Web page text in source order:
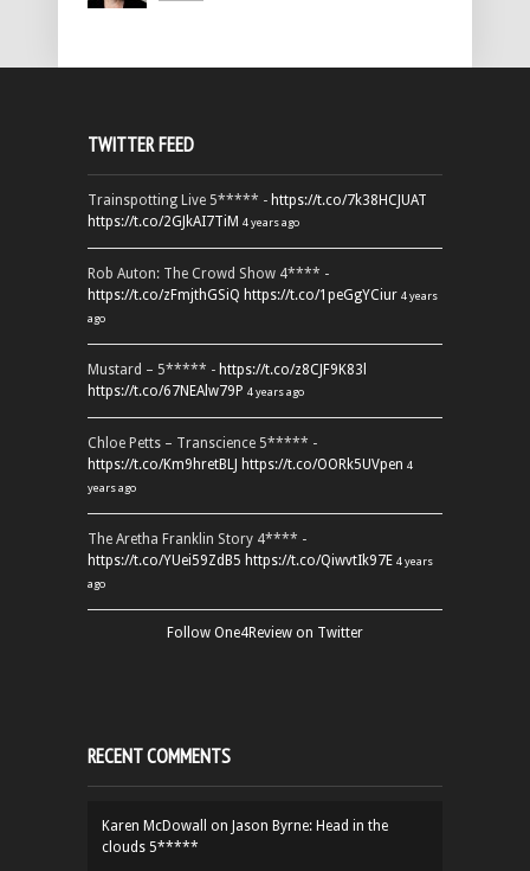
TWITTER FEED
Trainspotting Live 5***** - https://t.co/7k38HCJUAT
https://t.co/2GJkAI7TiM 4 years ago
Rob Auton: The Crowd Show 4**** -
https://t.co/zFmjthGSiQ https://t.co/1peGgYCiur 4 years
ago
Mustard – 5***** - https://t.co/z8CJF9K83l
https://t.co/67NEAlw79P 4 years ago
Chloe Petts – Transcience 5***** -
https://t.co/Km9hretBLJ https://t.co/OORk5UVpen 4
years ago
The Aretha Franklin Story 4**** -
https://t.co/YUei59ZdB5 https://t.co/QiwvtIk97E 4 years
ago
Follow One4Review on Twitter
RECENT COMMENTS
Karen McDowall on Jason Byrne: Head in the
clouds 5*****